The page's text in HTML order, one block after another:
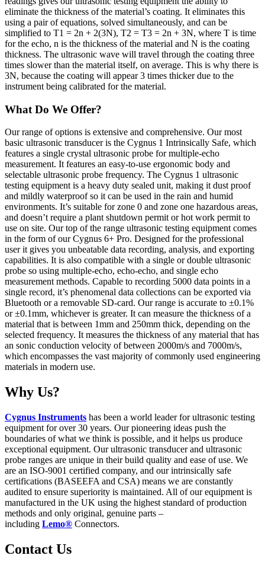
eliminate the thickness of the material’s coating. It eliminates this
using a pair of equations, solved simultaneously, and can be
simplified to T1 = 2n + 2(3N), T2 = T3 = 2n + 3N, where T is time
for the echo, n is the thickness of the material and N is the coating
thickness. The ultrasonic wave will travel through the coating three
times slower than the material itself, on average. This is why there is
3N, because the coating will appear 3 times thicker due to the
instrument being calibrated for the material.
What Do We Offer?
Our range of options is extensive and comprehensive. Our most
basic ultrasonic transducer is the Cygnus 1 Intrinsically Safe, which
features a single crystal ultrasonic probe for multiple-echo
measurement. It features an easy-to-use ergonomic body and
selectable ultrasonic probe frequency. The Cygnus 1 ultrasonic
testing equipment is a heavy duty sealed unit, making it dust proof
and mildly waterproof so it can be used in the rain and humid
environments. It’s suitable for zone 0 and zone one hazardous areas,
and doesn’t require a plant shutdown permit or hot work permit to
use on site. Our top of the range ultrasonic testing equipment comes
in the form of our Cygnus 6+ Pro. Designed for the professional
user it gives you unbeatable data recording, analysis, and exporting
capabilities. It is also compatible with a single or double ultrasonic
probe so using multiple-echo, echo-echo, and single echo
measurement methods. Capable to recording 5000 data points in a
single record, it’s phenomenal data collections can be exported via
Bluetooth or a removable SD-card. Our range is accurate to ±0.1%
or ±0.1mm, whichever is greater. It can measure the thickness of a
material that is between 1mm and 250mm thick, depending on the
selected frequency. It measures the thickness of any material that has
an sonic conduction velocity of between 2000m/s and 7000m/s,
which encompasses the vast majority of commonly used engineering
materials in modern use.
Why Us?
Cygnus Instruments has been a world leader for ultrasonic testing
equipment for over 30 years. Our pioneering ideas push the
boundaries of what we think is possible, and it helps us produce
exceptional equipment. Our ultrasonic transducer and ultrasonic
probe ranges are unique in their build quality and ease of use. We
are an ISO-9001 certified company, and our intrinsically safe
certifications (BASEEFA and CSA) means we are constantly
audited to ensure superiority is maintained. All of our equipment is
manufactured in the UK using the highest standard of production
methods and only original, genuine parts –
including Lemo® Connectors.
Contact Us